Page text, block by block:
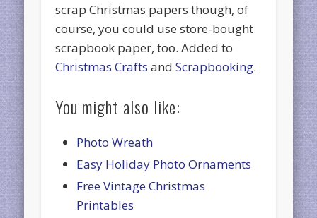
scrap Christmas papers though, of
course, you could use store-bought
scrapbook paper, too. Added to
Christmas Crafts andScrapbooking.
You might also like:
Photo Wreath
Easy Holiday Photo Ornaments
Free Vintage Christmas
Printables